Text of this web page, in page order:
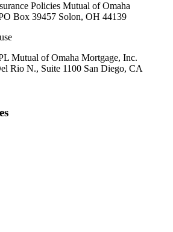
Policies Mutual of Omaha
Box 39457 Solon, OH 44139
Mutual of Omaha Mortgage, Inc.
Rio N., Suite 1100 San Diego, CA